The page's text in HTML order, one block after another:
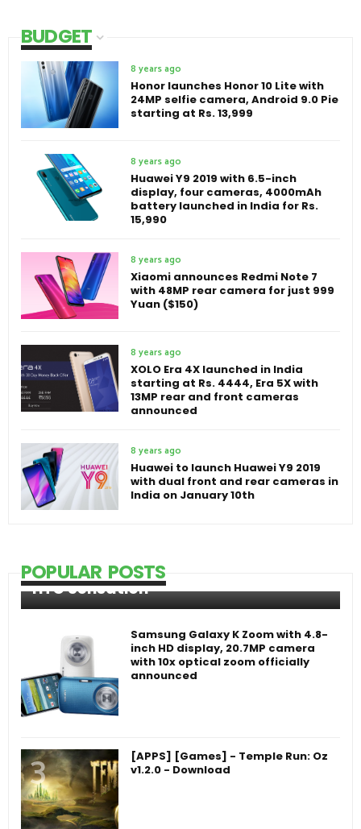
BUDGET
8 years ago
Honor launches Honor 10 Lite with
24MP selfie camera, Android 9.0 Pie
starting at Rs. 13,999
8 years ago
Huawei Y9 2019 with 6.5-inch
display, four cameras, 4000mAh
battery launched in India for Rs.
15,990
8 years ago
Xiaomi announces Redmi Note 7
with 48MP rear camera for just 999
Yuan ($150)
8 years ago
XOLO Era 4X launched in India
starting at Rs. 4444, Era 5X with
13MP rear and front cameras
announced
8 years ago
Huawei to launch Huawei Y9 2019
with dual front and rear cameras in
India on January 10th
POPULAR POSTS
HTC Sensation
Samsung Galaxy K Zoom with 4.8-
inch HD display, 20.7MP camera
with 10x optical zoom officially
announced
[APPS] [Games] - Temple Run: Oz
v1.2.0 - Download